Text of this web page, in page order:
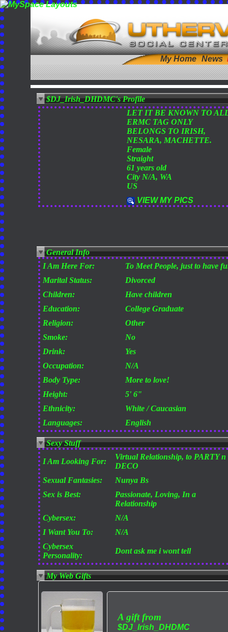
My Home News
$DJ_Irish_DHDMC's Profile
LET IT BE KNOWN TO
ERMC TAG ONLY
BELONGS TO IRISH,
NESARA, MACHETTE.
Female
Straight
61 years old
City N/A, WA
US
VIEW MY PICS
General Info
I Am Here For:
To Meet People, just to have
Marital Status:
Divorced
Children:
Have children
Education:
College Graduate
Religion:
Other
Smoke:
No
Drink:
Yes
Occupation:
N/A
Body Type:
More to love!
Height:
5' 6"
Ethnicity:
White / Caucasian
Languages:
English
Sexy Stuff
I Am Looking For:
Virtual Relationship, to PARTY n
DECO
Sexual Fantasies:
Nunya Bs
Sex is Best:
Passionate, Loving, In a
Relationship
Cybersex:
N/A
I Want You To:
N/A
Cybersex
Personality:
Dont ask me i wont tell
My Web Gifts
A gift from
$DJ_Irish_DHDMC